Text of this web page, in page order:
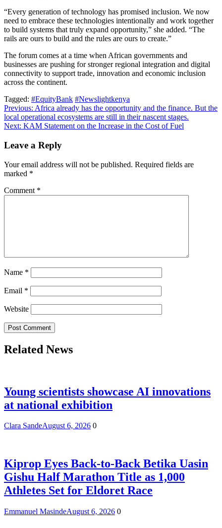
“Every generation of technology has promised inclusion. We now
need to embrace these technologies intentionally and work together
to build systems that truly expand opportunity,” she added. “The
rails are ours to build and the rules are ours to create.”
The forum comes at a time when African governments and
businesses are pushing for stronger regional integration and digital
connectivity to support trade, innovation and economic inclusion
across the continent.
Tagged: #EquityBank #Newslightkenya
Post
navigation
Previous: Africa already has the opportunity and the finance. But the
local operational ecosystems are still in their nascent stages.
Next: KAM Statement on the Increase in the Cost of Fuel
Leave a Reply
Your email address will not be published. Required fields are
marked *
Comment *
Name *
Email *
Website
Related News
Young scientists showcase AI innovations
at national exhibition
Clara SandeAugust 6, 2026 0
Kiprop Eyes Back-to-Back Betika Uasin
Gishu Half Marathon Title as 1,000
Athletes Set for Eldoret Race
Emmanuel MasindeAugust 6, 2026 0